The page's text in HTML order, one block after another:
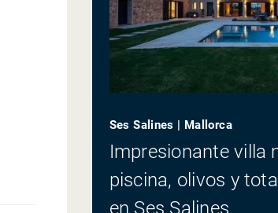
Ses Salines | Mallorca
Impresionante villa
piscina, olivos y
en Ses Salines